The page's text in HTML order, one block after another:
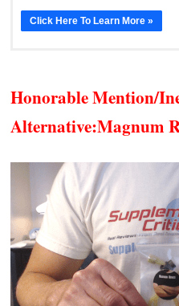
Click Here To Learn More »
Honorable Mention/
Alternative:Magnum